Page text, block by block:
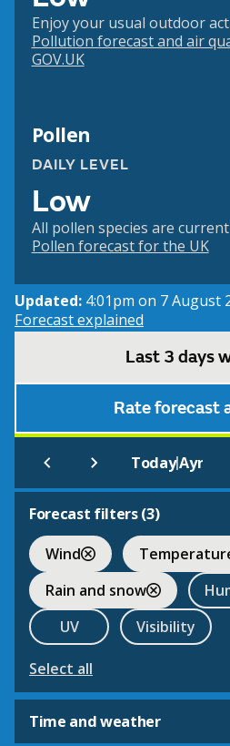
Enjoy your usual outdoor
Pollution forecast and air
GOV.UK
Pollen
DAILY LEVEL
Low
All pollen species are
Pollen forecast for the UK
Updated: 4:01pm on 7 August
Forecast explained
Last 3 days
Rate forecast
Today|Ayr
Forecast filters (3)
Wind
Rain and snow
UV
Visibility
Select all
Time and weather